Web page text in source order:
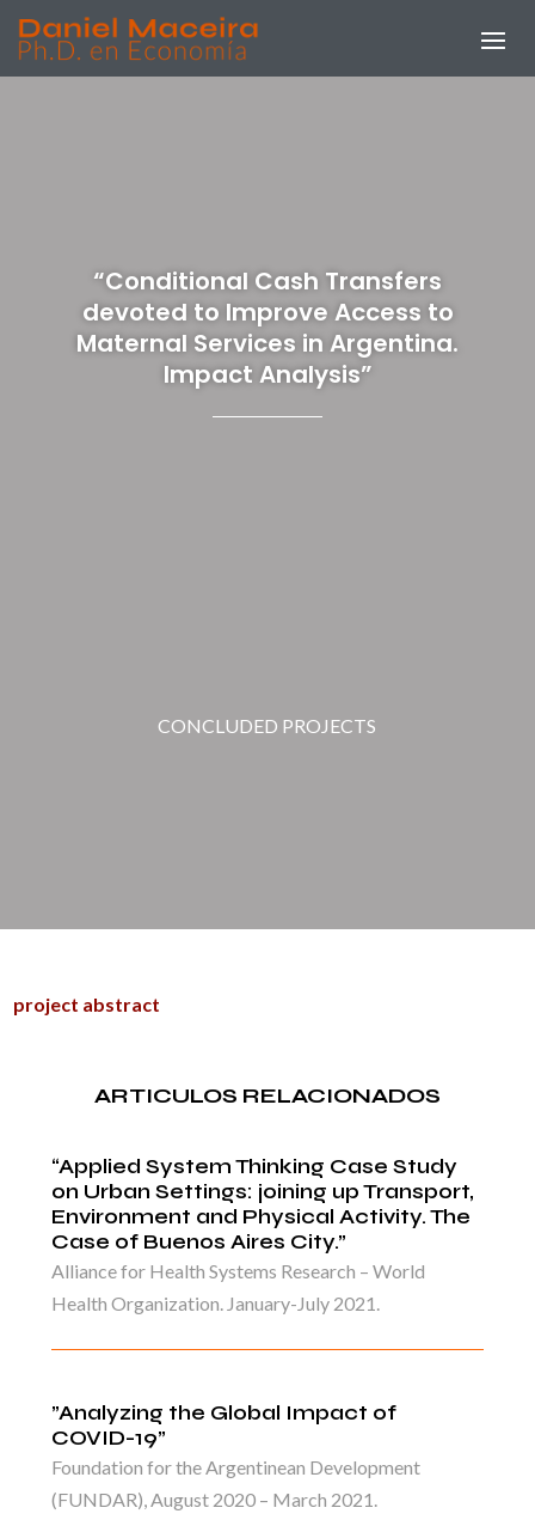
“Conditional Cash Transfers
devoted to Improve Access to
Maternal Services in Argentina.
Impact Analysis”
CONCLUDED PROJECTS
project abstract
ARTICULOS RELACIONADOS
“Applied System Thinking Case Study
on Urban Settings: joining up Transport,
Environment and Physical Activity. The
Case of Buenos Aires City.”
Alliance for Health Systems Research – World
Health Organization. January-July 2021.
”Analyzing the Global Impact of
COVID-19”
Foundation for the Argentinean Development
(FUNDAR), August 2020 – March 2021.